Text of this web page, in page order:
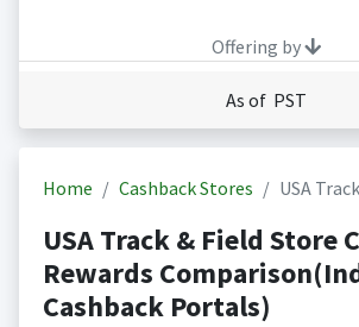
Offering by
As of PST
Home Cashback Stores USA
USA Track & Field Store
Rewards
Cashback Portals)